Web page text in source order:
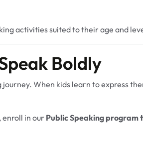
activities suited to their age and
Boldly
journey. When kids learn to express
, enroll in our Public Speaking program